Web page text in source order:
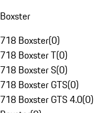
Boxster
718 Boxster(0)
718 Boxster T(0)
718 Boxster S(0)
718 Boxster GTS(0)
718 Boxster GTS 4.0(0)